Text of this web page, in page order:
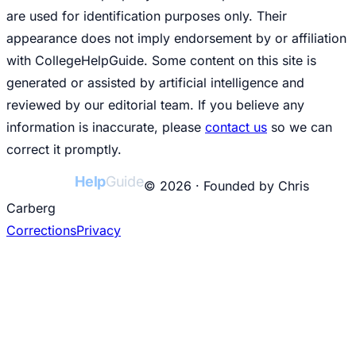
are used for identification purposes only. Their
appearance does not imply endorsement by or affiliation
with CollegeHelpGuide. Some content on this site is
generated or assisted by artificial intelligence and
reviewed by our editorial team. If you believe any
information is inaccurate, please contact us so we can
correct it promptly.
HelpGuide© 2026 · Founded by Chris
Carberg
CorrectionsPrivacy